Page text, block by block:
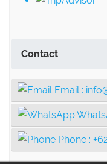
Contact
Email :
Phone :